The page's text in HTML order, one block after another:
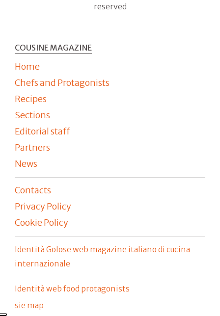
reserved
COUSINE MAGAZINE
Home
Chefs and Protagonists
Recipes
Sections
Editorial staff
Partners
News
Contacts
Privacy Policy
Cookie Policy
Identità Golose web magazine italiano di cucina
internazionale
Identità web food protagonists
sie map